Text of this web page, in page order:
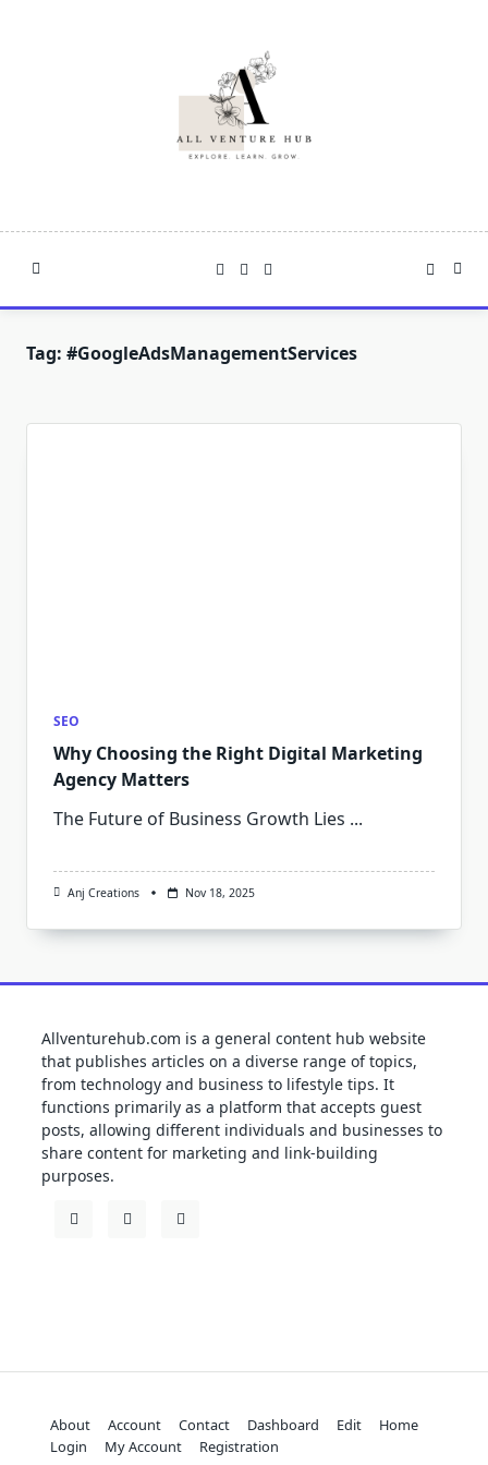
Tag: #GoogleAdsManagementServices
SEO
Why Choosing the Right Digital Marketing
Agency Matters
The Future of Business Growth Lies ...
Anj Creations Nov 18, 2025
Allventurehub.com is a general content hub website
that publishes articles on a diverse range of topics,
from technology and business to lifestyle tips. It
functions primarily as a platform that accepts guest
posts, allowing different individuals and businesses to
share content for marketing and link-building
purposes.
About Account Contact Dashboard Edit
Home
Login
My Account Registration